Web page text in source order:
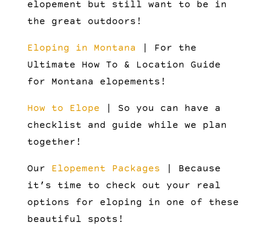
elopement but still want to be in
the great outdoors!
Eloping in Montana
| For the
Ultimate How To & Location Guide
for Montana elopements!
How to Elope | So you can have a
checklist and guide while we plan
together!
Our Elopement Packages | Because
it’s time to check out your real
options for eloping in one of these
beautiful spots!